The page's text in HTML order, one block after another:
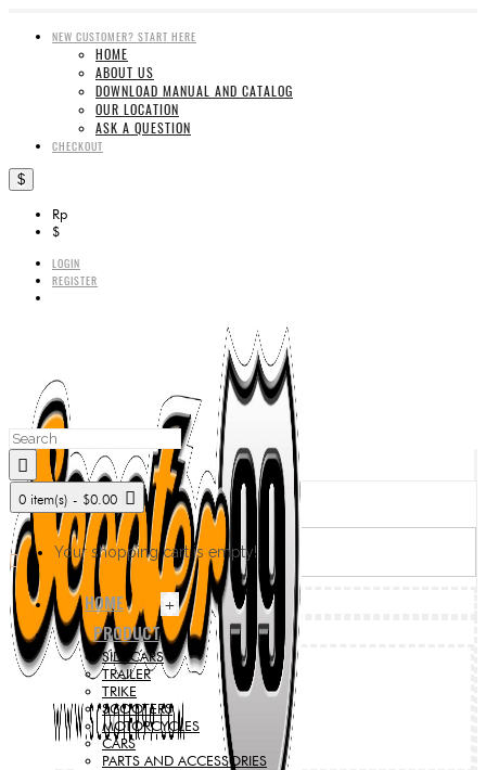
NEW CUSTOMER? START HERE
HOME
ABOUT US
DOWNLOAD MANUAL AND CATALOG
OUR LOCATION
ASK A QUESTION
CHECKOUT
$
Rp
$
LOGIN
REGISTER
0 item(s) - $0.00
Your shopping cart is empty!
HOME +
PRODUCT
SIDECARS
TRAILER
TRIKE
SCOOTERS
MOTORCYCLES
CARS
PARTS AND ACCESSORIES